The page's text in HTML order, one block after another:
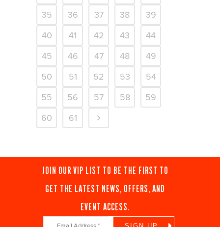
35
36 37 38
39
40
41 42 43
44
45
46 47 48
49
50
51 52 53
54
55
56 57 58
59
60
61
JOIN OUR VIP LIST TO BE THE FIRST TO
GET THE LATEST NEWS, OFFERS, AND
EVENT ACCESS.
Constant